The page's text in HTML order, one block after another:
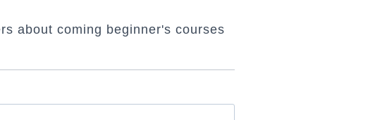
about coming beginner's courses